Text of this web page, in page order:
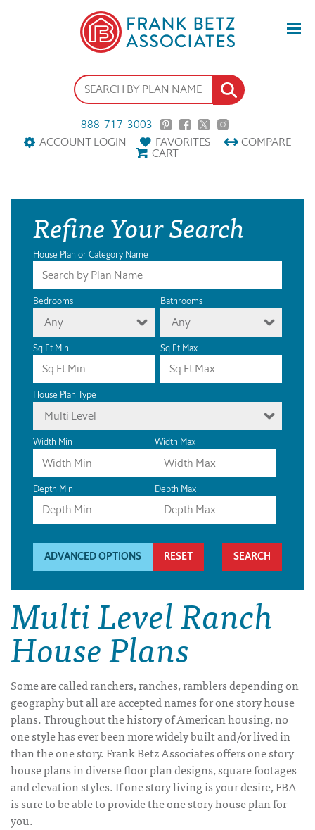
888-717-3003
ACCOUNT LOGIN
FAVORITES COMPARE
CART
Refine Your Search
House Plan or Category Name
Bedrooms
Any
Bathrooms
Any
Sq Ft Min Sq Ft Max
House Plan Type
Multi Level
Width Min Width Max
Depth Min Depth Max
ADVANCED OPTIONS RESET
Multi Level Ranch
House Plans
Some are called ranchers, ranches, ramblers depending on
geography but all are accepted names for one story house
plans. Throughout the history of American housing, no
one style has ever been more widely built and/or lived in
than the one story. Frank Betz Associates offers one story
house plans in diverse floor plan designs, square footages
and elevation styles. If one story living is your desire, FBA
is sure to be able to provide the one story house plan for
you.